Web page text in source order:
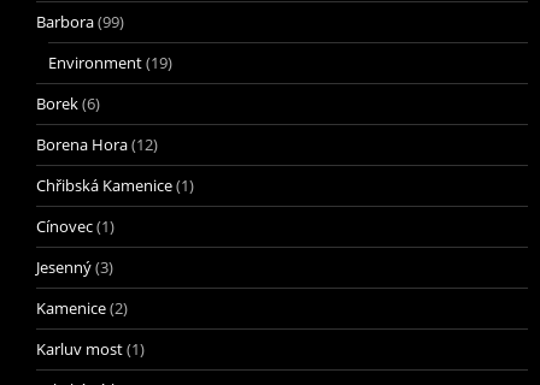
Barbora(99)
Environment(19)
Borek(6)
Borena Hora(12)
Chřibská Kamenice(1)
Cínovec(1)
Jesenný(3)
Kamenice(2)
Karluv most(1)